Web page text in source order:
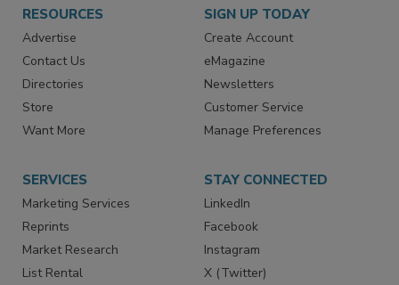
RESOURCES
Advertise
Contact Us
Directories
Store
Want More
SIGN UP TODAY
Create Account
eMagazine
Newsletters
Customer Service
Manage Preferences
SERVICES
Marketing Services
Reprints
Market Research
List Rental
STAY CONNECTED
LinkedIn
Facebook
Instagram
X (Twitter)